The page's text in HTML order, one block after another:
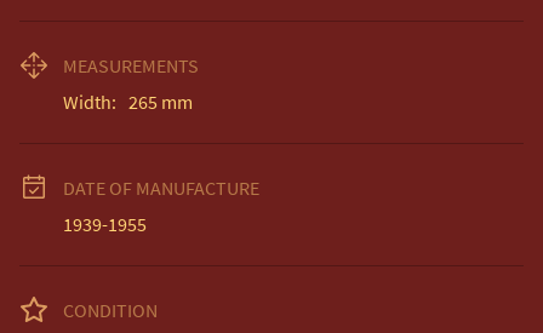
MEASUREMENTS
Width: 265 mm
DATE OF MANUFACTURE
1939-1955
CONDITION